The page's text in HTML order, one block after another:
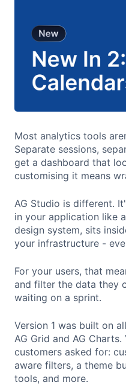
Most analytics tools
Separate sessions,
get a dashboard that
customising it means
AG Studio is different.
in your application like
design system, sits
your infrastructure -
For your users, that
and filter the data they
waiting on a sprint.
Version 1 was built on
AG Grid and AG
customers asked for:
aware filters, a theme
tools, and more.